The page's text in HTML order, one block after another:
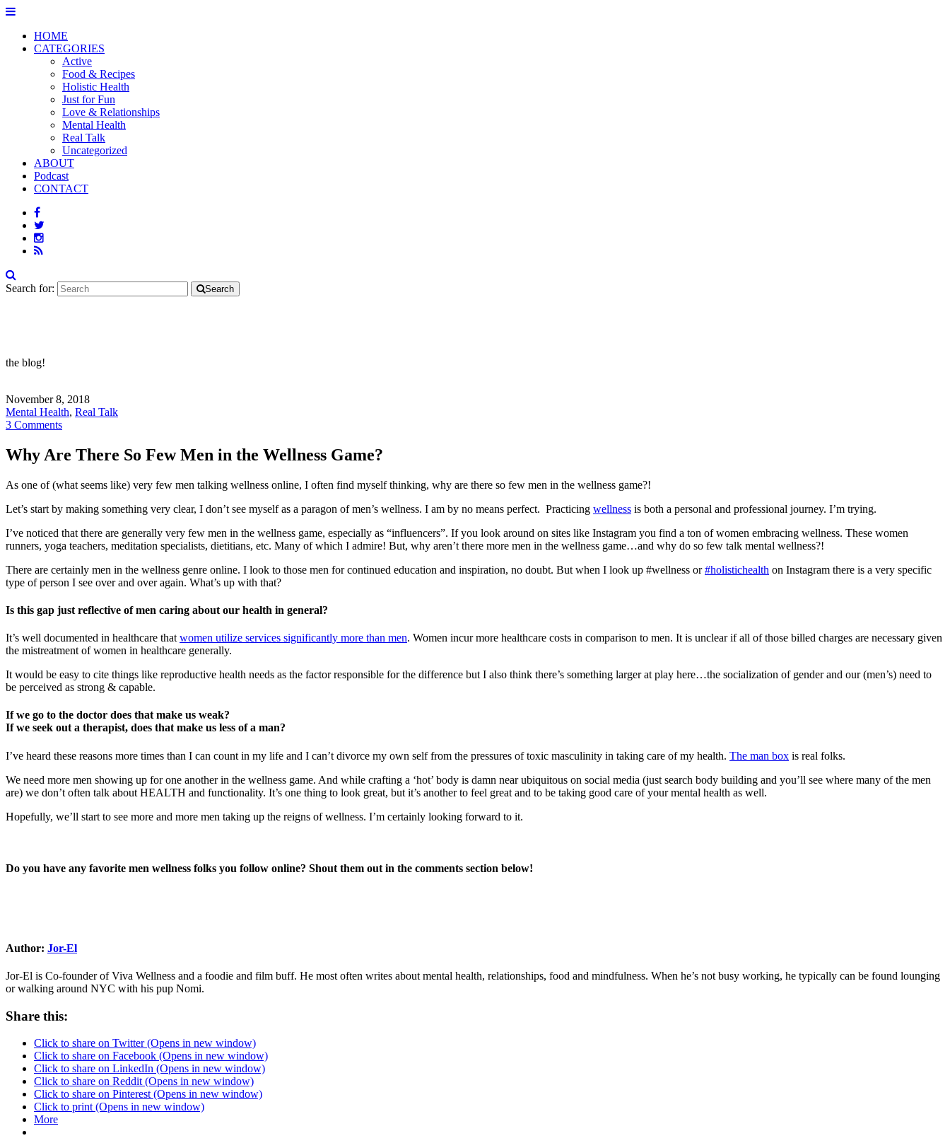
HOME
CATEGORIES
Active
Food & Recipes
Holistic Health
Just for Fun
Love & Relationships
Mental Health
Real Talk
Uncategorized
ABOUT
Podcast
CONTACT
Search for: Search
the blog!
November 8, 2018
Mental Health, Real Talk
3 Comments
Why Are There So Few Men in the Wellness Game?
As one of (what seems like) very few men talking wellness online, I often find myself thinking, why are there so few men in the wellness game?!
Let’s start by making something very clear, I don’t see myself as a paragon of men’s wellness. I am by no means perfect. Practicing wellness is both a personal and professional journey. I’m trying.
I’ve noticed that there are generally very few men in the wellness game, especially as “influencers”. If you look around on sites like Instagram you find a ton of women embracing wellness. These women
runners, yoga teachers, meditation specialists, dietitians, etc. Many of which I admire! But, why aren’t there more men in the wellness game…and why do so few talk mental wellness?!
There are certainly men in the wellness genre online. I look to those men for continued education and inspiration, no doubt. But when I look up #wellness or#holistichealth on Instagram there is a very specific
type of person I see over and over again. What’s up with that?
Is this gap just reflective of men caring about our health in general?
It’s well documented in healthcare that women utilize services significantly more than men. Women incur more healthcare costs in comparison to men. It is unclear if all of those billed charges are necessary given
the mistreatment of women in healthcare generally.
It would be easy to cite things like reproductive health needs as the factor responsible for the difference but I also think there’s something larger at play here…the socialization of gender and our (men’s) need to
be perceived as strong & capable.
If we go to the doctor does that make us weak?
If we seek out a therapist, does that make us less of a man?
I’ve heard these reasons more times than I can count in my life and I can’t divorce my own self from the pressures of toxic masculinity in taking care of my health. The man box is real folks.
We need more men showing up for one another in the wellness game. And while crafting a ‘hot’ body is damn near ubiquitous on social media (just search body building and you’ll see where many of the men
are) we don’t often talk about HEALTH and functionality. It’s one thing to look great, but it’s another to feel great and to be taking good care of your mental health as well.
Hopefully, we’ll start to see more and more men taking up the reigns of wellness. I’m certainly looking forward to it.
Do you have any favorite men wellness folks you follow online? Shout them out in the comments section below!
Author: Jor-El
Jor-El is Co-founder of Viva Wellness and a foodie and film buff. He most often writes about mental health, relationships, food and mindfulness. When he’s not busy working, he typically can be found lounging
or walking around NYC with his pup Nomi.
Share this:
Click to share on Twitter (Opens in new window)
Click to share on Facebook (Opens in new window)
Click to share on LinkedIn (Opens in new window)
Click to share on Reddit (Opens in new window)
Click to share on Pinterest (Opens in new window)
Click to print (Opens in new window)
More